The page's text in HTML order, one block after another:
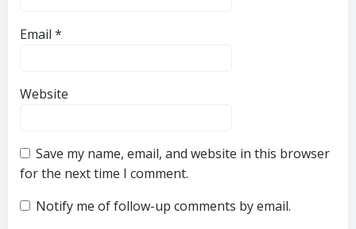
Email *
Website
Save my name, email, and website in this browser
for the next time I comment.
Notify me of follow-up comments by email.